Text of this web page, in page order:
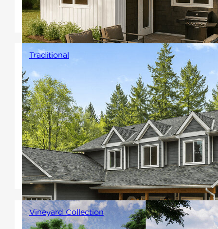
offering private space close to
family.
Traditional
One of the most common styles
for its timeless appeal include
gabled rooflines, porches, and
symmetrically spaced windows.
The interiors feature clearly
defined kitchen, dining, and
living spaces.
Vineyard Collection